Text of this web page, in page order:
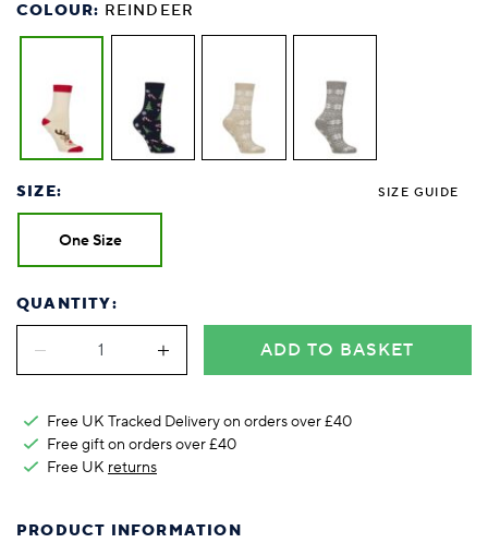
COLOUR: REINDEER
SIZE: SIZE GUIDE
One Size
QUANTITY:
ADD TO BASKET
Free UK Tracked Delivery on orders over £40
Free gift on orders over £40
Free UK returns
PRODUCT INFORMATION